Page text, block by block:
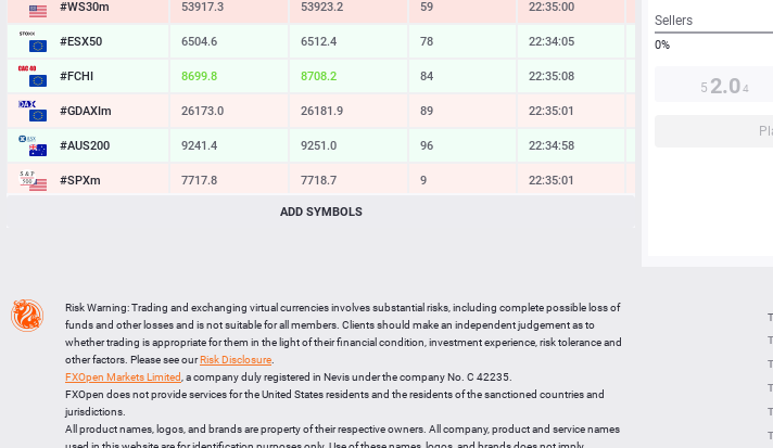
#WS30m 53917.3 53923.2 59 22:35:00
#ESX50 6504.6 6512.4 78 22:34:05 0.09 %
#FCHI 8699.8 8708.2 84 22:35:08
#GDAXIm 26173.0 26181.9 89 22:35:01
#AUS200 9241.4 9251.0 96 22:34:58
#SPXm 7717.8 7718.7 9 22:35:01
10874.2
LTCUSD 45.387 45.473 86 22:35:09
XRPUSD 1.03515
ETHUSD 1902.714 1903.066 352 22:34:50
ADD SYMBOLS
Sellers
0%
5 2.0 4
Risk Warning: Trading and exchanging virtual currencies involves substantial risks, including complete possible loss of
funds and other losses and is not suitable for all members. Clients should make an independent judgement as to
whether trading is appropriate for them in the light of their financial condition, investment experience, risk tolerance and
other factors. Please see ourRisk Disclosure
FXOpen Markets Limited , a company duly registered in Nevis under the company No. C 42235.
FXOpen does not provide services for the United States residents and the residents of the sanctioned countries and
jurisdictions.
All product names, logos, and brands are property of their respective owners. All company, product and service names